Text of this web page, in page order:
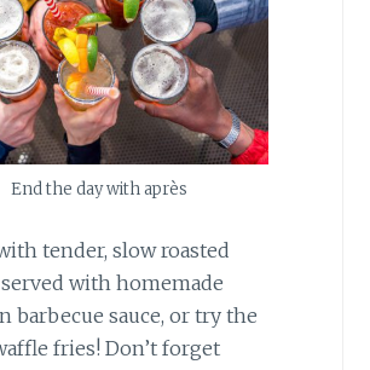
End the day with après
tender, slow roasted
with homemade
barbecue sauce, or try the
fries! Don’t forget